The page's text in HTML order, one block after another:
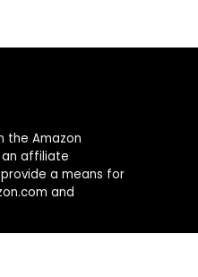
the Amazon
an affiliate
a means for
and